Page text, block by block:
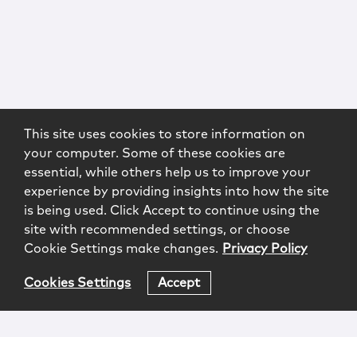
This site uses cookies to store information on
your computer. Some of these cookies are
essential, while others help us to improve your
experience by providing insights into how the site
is being used. Click Accept to continue using the
site with recommended settings, or choose
Cookie Settings make changes. Privacy Policy
Cookies Settings Accept